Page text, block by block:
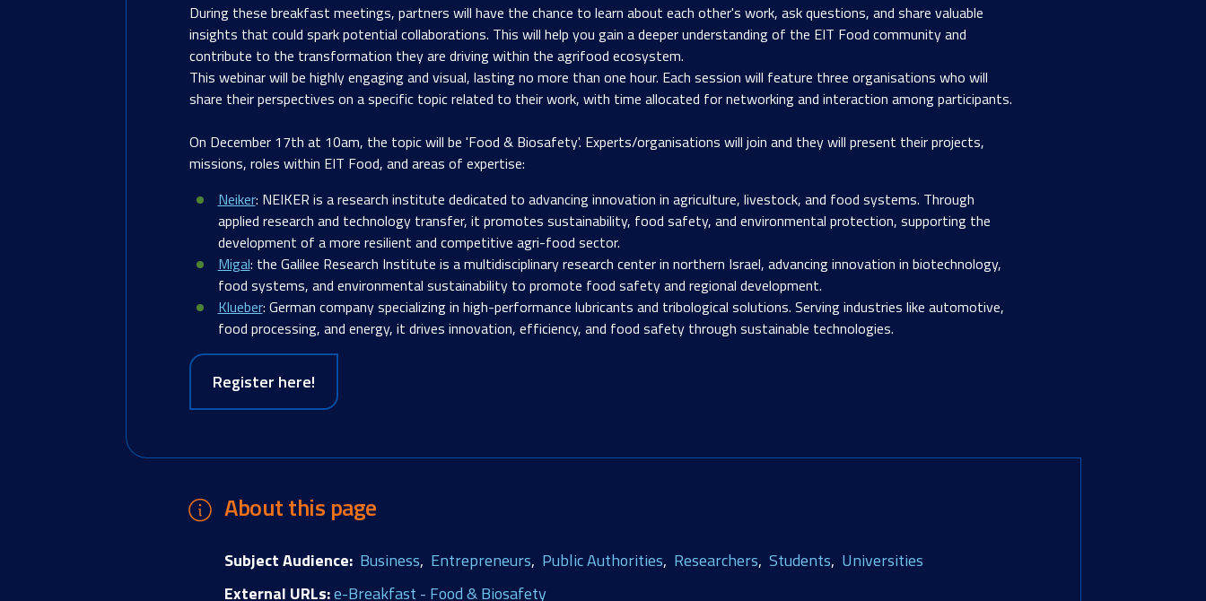
During these breakfast meetings, partners will have the chance to learn about each other's work, ask questions, and share valuable
insights that could spark potential collaborations. This will help you gain a deeper understanding of the EIT Food community and
contribute to the transformation they are driving within the agrifood ecosystem.
This webinar will be highly engaging and visual, lasting no more than one hour. Each session will feature three organisations who will
share their perspectives on a specific topic related to their work, with time allocated for networking and interaction among participants.
On December 17th at 10am, the topic will be 'Food & Biosafety'. Experts/organisations will join and they will present their projects,
missions, roles within EIT Food, and areas of expertise:
Neiker: NEIKER is a research institute dedicated to advancing innovation in agriculture, livestock, and food systems. Through
applied research and technology transfer, it promotes sustainability, food safety, and environmental protection, supporting the
development of a more resilient and competitive agri-food sector.
Migal: the Galilee Research Institute is a multidisciplinary research center in northern Israel, advancing innovation in biotechnology,
food systems, and environmental sustainability to promote food safety and regional development.
Klueber: German company specializing in high-performance lubricants and tribological solutions. Serving industries like automotive,
food processing, and energy, it drives innovation, efficiency, and food safety through sustainable technologies.
Register here!
About this page
Subject Audience Business Entrepreneurs Public Authorities Researchers Students Universities
External URLs e-Breakfast - Food & Biosafety